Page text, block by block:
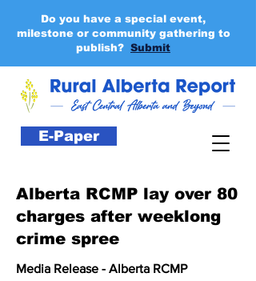
E-Paper
Do you have a special event,
milestone or community gathering to
publish? Submit
Alberta RCMP lay over 80
charges after weeklong
crime spree
Media Release - Alberta RCMP